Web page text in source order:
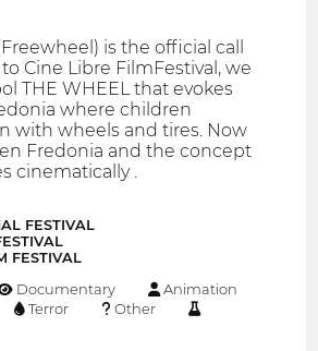
is the official call
Cine Libre FilmFestival, we
THE WHEEL that evokes
where children
with wheels and tires. Now
Fredonia and the concept
cinematically .
FESTIVAL
FESTIVAL
Documentary
Animation
Terror
Other